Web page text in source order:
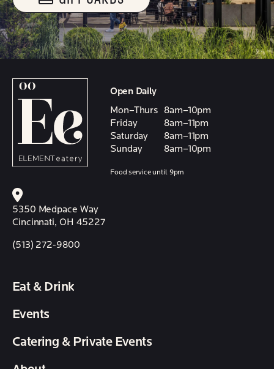
Open Daily
Mon–Thurs
8am–10pm
Friday
8am–11pm
Saturday
8am–11pm
Sunday
8am–10pm
Food service until 9pm
5350 Medpace Way
Cincinnati, OH 45227
(513) 272-9800
Eat & Drink
Events
Catering & Private Events